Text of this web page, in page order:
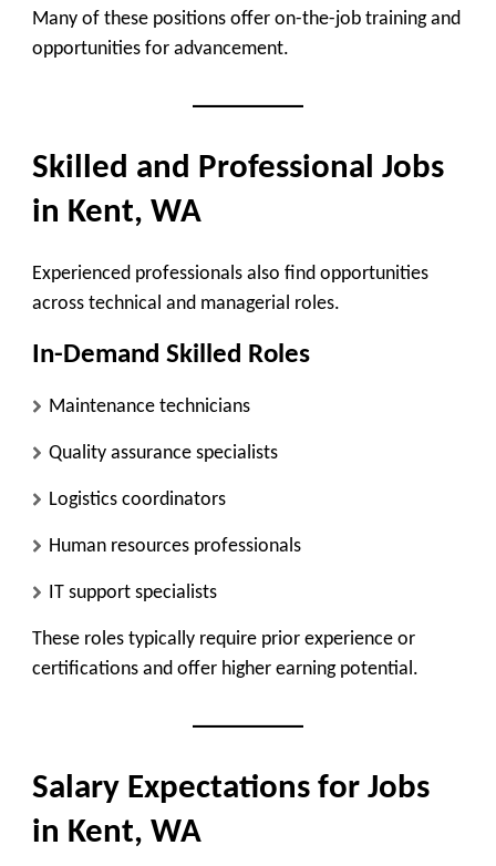
Many of these positions offer on-the-job training and
opportunities for advancement.
Skilled and Professional Jobs
in Kent, WA
Experienced professionals also find opportunities
across technical and managerial roles.
In-Demand Skilled Roles
Maintenance technicians
Quality assurance specialists
Logistics coordinators
Human resources professionals
IT support specialists
These roles typically require prior experience or
certifications and offer higher earning potential.
Salary Expectations for Jobs
in Kent, WA